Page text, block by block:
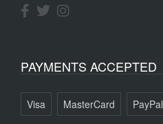
PAYMENTS ACCEPTED
Visa MasterCard PayPal